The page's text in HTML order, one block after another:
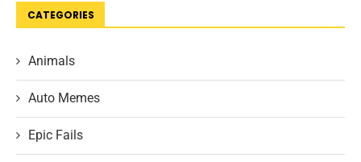
CATEGORIES
Animals
Auto Memes
Epic Fails